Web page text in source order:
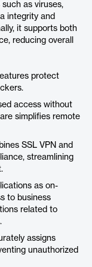
as viruses,
integrity and
it supports both
reducing overall
protect
access without
simplifies remote
SSL VPN and
streamlining
as on-
to business
related to
assigns
unauthorized